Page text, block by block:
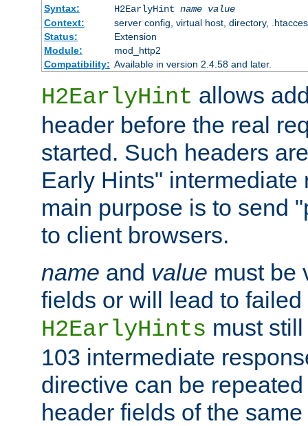
Syntax:
H2EarlyHint name value
Context:
server config, virtual host, directory,
Status:
Extension
Module:
mod_http2
Compatibility: Available in version 2.4.58 and later.
H2EarlyHint allows
header before the real
started. Such headers
Early Hints" intermediate
main purpose is to send
to client browsers.
name and value must be
fields or will lead to
H2EarlyHints must
103 intermediate
directive can be
header fields of the